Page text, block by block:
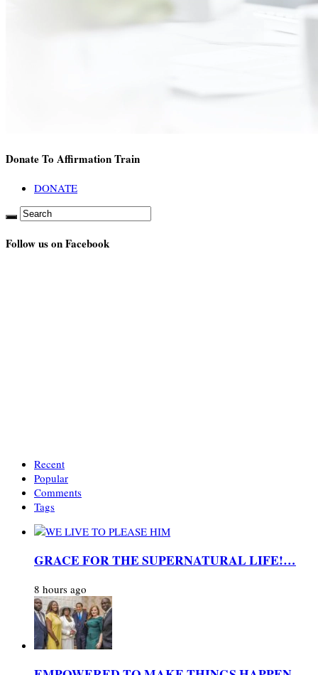
Donate To Affirmation Train
DONATE
Follow us on Facebook
Recent
Popular
Comments
Tags
GRACE FOR THE SUPERNATURAL LIFE!…
8 hours ago